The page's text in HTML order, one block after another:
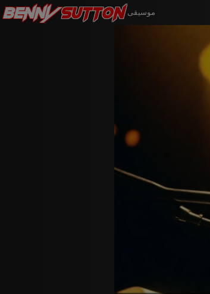
BennySutton موسيقى